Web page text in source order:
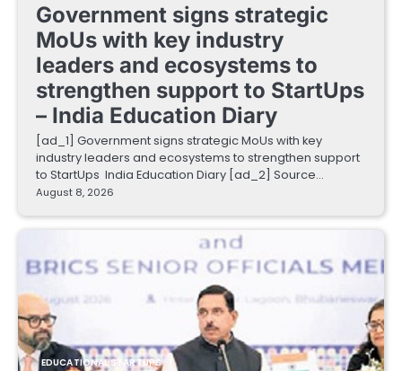
Government signs strategic
MoUs with key industry
leaders and ecosystems to
strengthen support to StartUps
– India Education Diary
[ad_1] Government signs strategic MoUs with key
industry leaders and ecosystems to strengthen support
to StartUps India Education Diary [ad_2] Source…
August 8, 2026
EDUCATIONAL STARTUPS